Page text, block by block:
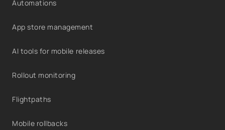
Automations
App store management
AI tools for mobile releases
Rollout monitoring
Flightpaths
Mobile rollbacks